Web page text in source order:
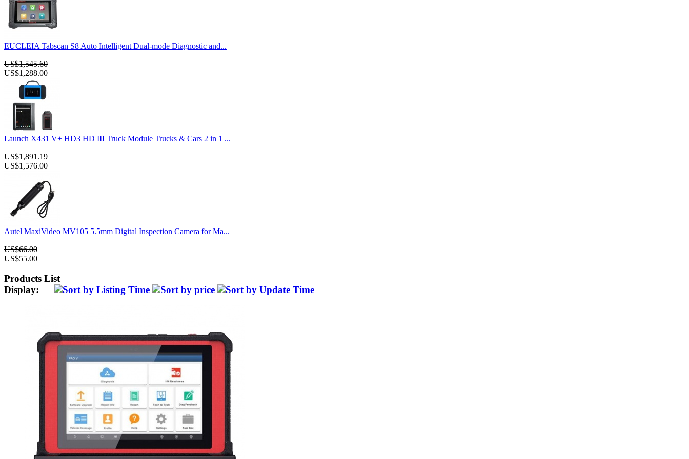
EUCLEIA Tabscan S8 Auto Intelligent Dual-mode Diagnostic and...
US$1,545.60
US$1,288.00
Launch X431 V+ HD3 HD III Truck Module Trucks & Cars 2 in 1 ...
US$1,891.19
US$1,576.00
Autel MaxiVideo MV105 5.5mm Digital Inspection Camera for Ma...
US$66.00
US$55.00
Products List
Display: